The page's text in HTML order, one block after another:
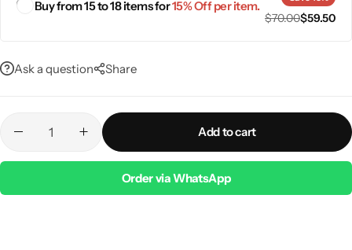
Buy from 15 to 18 items for15% Off per item.
$70.00$59.50
Ask a question Share
Add to cart
Order via WhatsApp